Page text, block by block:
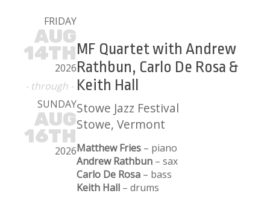
FRIDAY
AUG
14TH
2026
- through -
SUNDAY
AUG
16TH
2026
MF Quartet with Andrew
Rathbun, Carlo De Rosa &
Keith Hall
Stowe Jazz Festival
Stowe, Vermont
Matthew Fries – piano
Andrew Rathbun – sax
Carlo De Rosa – bass
Keith Hall – drums